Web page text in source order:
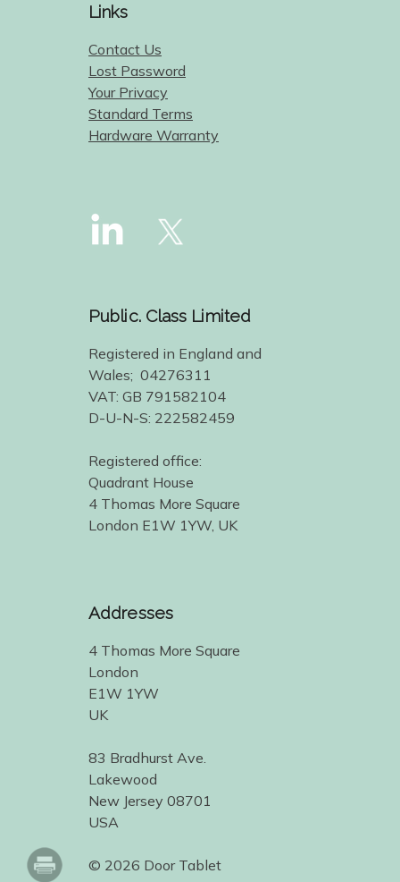
Links
Contact Us
Lost Password
Your Privacy
Standard Terms
Hardware Warranty
Public. Class Limited
Registered in England and
Wales; 04276311
VAT: GB 791582104
D-U-N-S: 222582459
Registered office:
Quadrant House
4 Thomas More Square
London E1W 1YW, UK
Addresses
4 Thomas More Square
London
E1W 1YW
UK
83 Bradhurst Ave.
Lakewood
New Jersey 08701
USA
© 2026 Door Tablet